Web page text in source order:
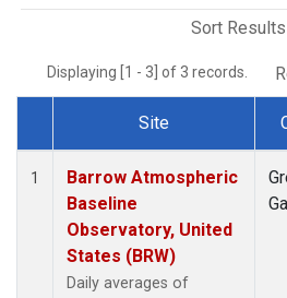
Sort Results
Displaying [1 - 3] of 3 records.
Dataset Number
Site
1
Barrow Atmospheric
Baseline
Observatory, United
States (BRW)
Daily averages of